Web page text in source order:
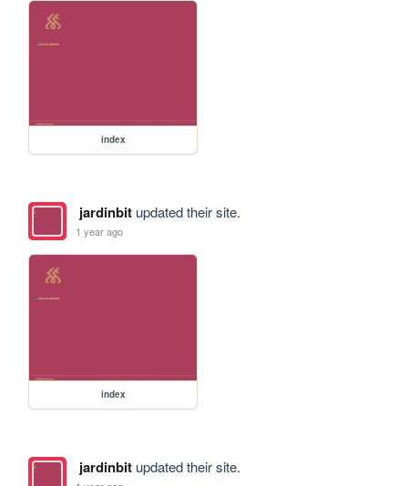
index
jardinbitupdated their site.
1 year ago
index
jardinbitupdated their site.